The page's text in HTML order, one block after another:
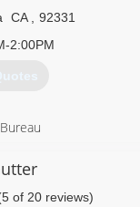
CA
92331
2:00PM
1094
of 20 reviews)